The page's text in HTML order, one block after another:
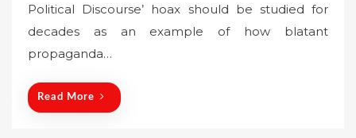
e
Political Discourse’ hoax should be studied for
decades as an example of how blatant
propaganda…
Read More